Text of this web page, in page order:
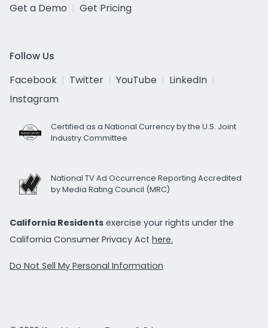
Get a Demo
Get Pricing
Follow Us
Facebook
Twitter YouTube
LinkedIn
Instagram
Certified as a National Currency by the U.S. Joint
Industry Committee
National TV Ad Occurrence Reporting Accredited
by Media Rating Council (MRC)
California Residents exercise your rights under the
California Consumer Privacy Act here.
Do Not Sell My Personal Information